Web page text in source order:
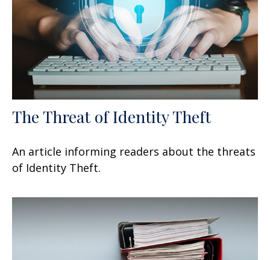
The Threat of Identity Theft
An article informing readers about the threats
of Identity Theft.